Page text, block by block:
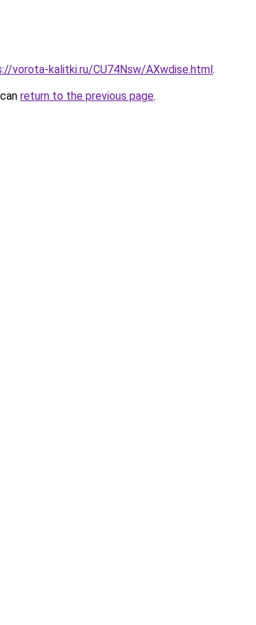
vorota-kalitki.ru/CU74Nsw/AXwdise.html.
return to the previous page.